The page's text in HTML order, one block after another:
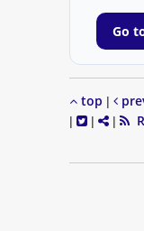
Go
top |
|
| |